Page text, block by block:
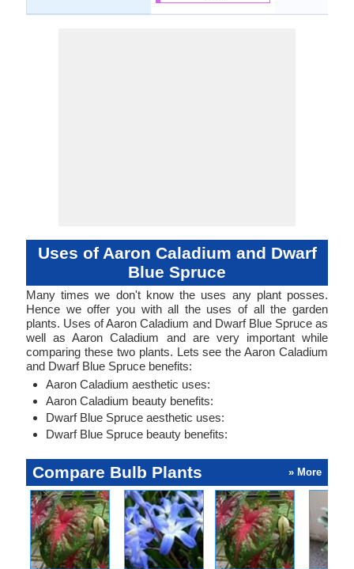
Uses of Aaron Caladium and Dwarf
Blue Spruce
Many times we don't know the uses any plant posses.
Hence we offer you with all the uses of all the garden
plants. Uses of Aaron Caladium and Dwarf Blue Spruce as
well as Aaron Caladium and are very important while
comparing these two plants. Lets see the Aaron Caladium
and Dwarf Blue Spruce benefits:
Aaron Caladium aesthetic uses:
Aaron Caladium beauty benefits:
Dwarf Blue Spruce aesthetic uses:
Dwarf Blue Spruce beauty benefits:
Compare Bulb Plants » More